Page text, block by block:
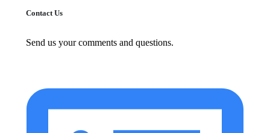
Contact Us
Send us your comments and questions.